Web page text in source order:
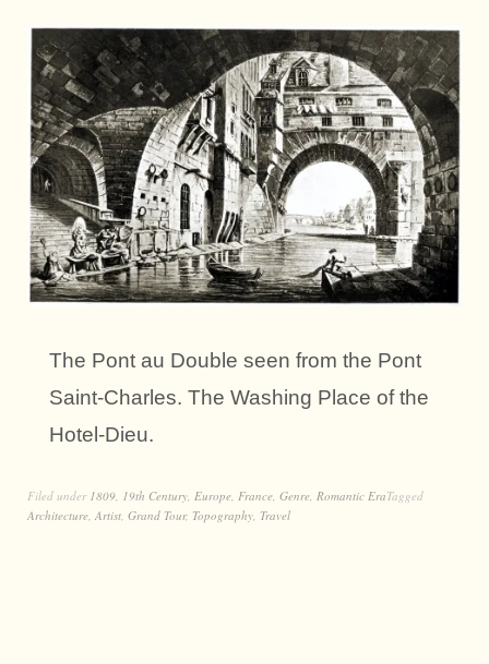
The Pont au Double seen from the Pont
Saint-Charles. The Washing Place of the
Hotel-Dieu.
Filed under 1809, 19th Century, Europe, France, Genre, Romantic EraTagged
Architecture, Artist, Grand Tour, Topography, Travel